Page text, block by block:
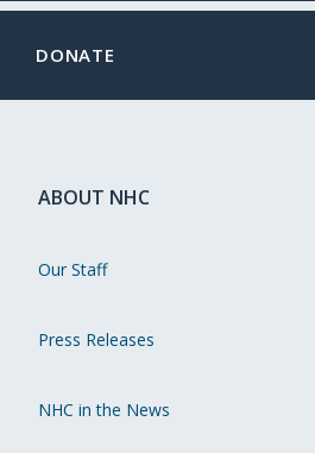
DONATE
ABOUT NHC
Our Staff
Press Releases
NHC in the News